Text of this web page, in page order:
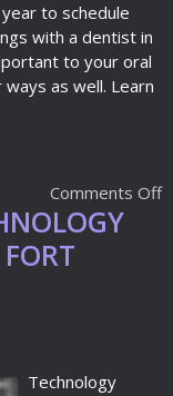
to schedule
with a dentist in
to your oral
as well. Learn
Comments Off
Technology